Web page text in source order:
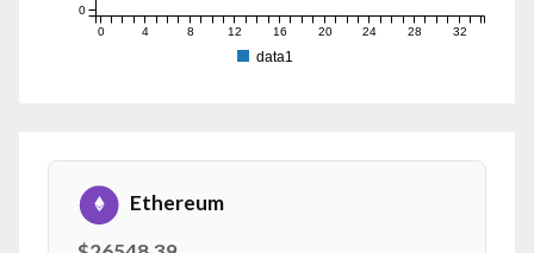
0 4 8 12 16 20 24 28 32
0
data1
Ethereum